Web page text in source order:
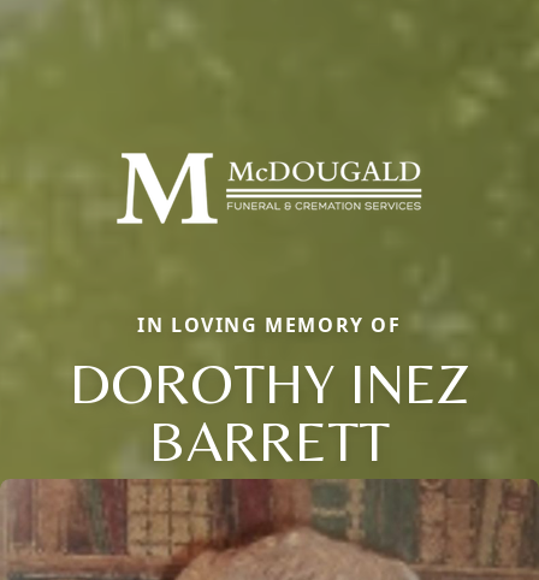
IN LOVING MEMORY OF
DOROTHY INEZ
BARRETT